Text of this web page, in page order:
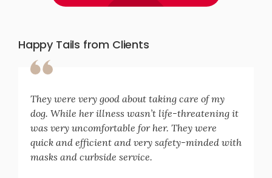
Happy Tails from Clients
They were very good about taking care of my
dog. While her illness wasn’t life-threatening it
was very uncomfortable for her. They were
quick and efficient and very safety-minded with
masks and curbside service.